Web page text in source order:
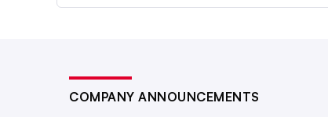
COMPANY ANNOUNCEMENTS